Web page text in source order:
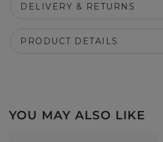
DELIVERY & RETURNS
PRODUCT DETAILS
YOU MAY ALSO LIKE